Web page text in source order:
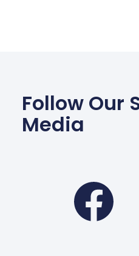
Follow Our
Media